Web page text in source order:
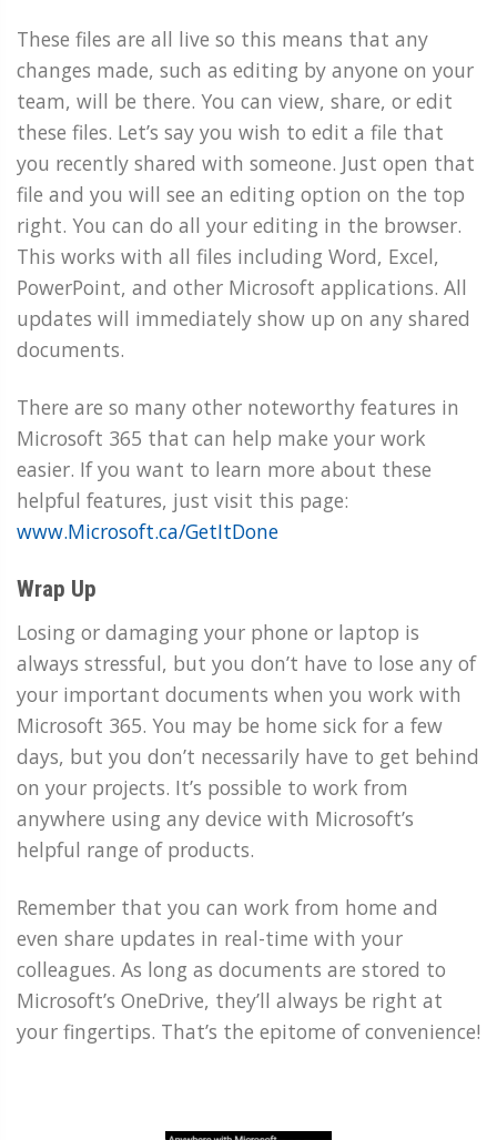
These files are all live so this means that any
changes made, such as editing by anyone on your
team, will be there. You can view, share, or edit
these files. Let’s say you wish to edit a file that
you recently shared with someone. Just open that
file and you will see an editing option on the top
right. You can do all your editing in the browser.
This works with all files including Word, Excel,
PowerPoint, and other Microsoft applications. All
updates will immediately show up on any shared
documents.
There are so many other noteworthy features in
Microsoft 365 that can help make your work
easier. If you want to learn more about these
helpful features, just visit this page:
www.Microsoft.ca/GetItDone
Wrap Up
Losing or damaging your phone or laptop is
always stressful, but you don’t have to lose any of
your important documents when you work with
Microsoft 365. You may be home sick for a few
days, but you don’t necessarily have to get behind
on your projects. It’s possible to work from
anywhere using any device with Microsoft’s
helpful range of products.
Remember that you can work from home and
even share updates in real-time with your
colleagues. As long as documents are stored to
Microsoft’s OneDrive, they’ll always be right at
your fingertips. That’s the epitome of convenience!